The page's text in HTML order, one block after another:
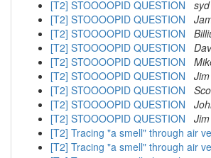
[T2] STOOOOPID QUESTION
[T2] STOOOOPID QUESTION
[T2] STOOOOPID QUESTION
[T2] STOOOOPID QUESTION
[T2] STOOOOPID QUESTION
[T2] STOOOOPID QUESTION
[T2] STOOOOPID QUESTION
[T2] STOOOOPID QUESTION
[T2] STOOOOPID QUESTION
[T2] Tracing "a smell" through air
[T2] Tracing "a smell" through air